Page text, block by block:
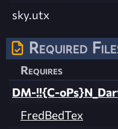
sky.utx
Required
Requires
DM-!!{C-
FredBedTex